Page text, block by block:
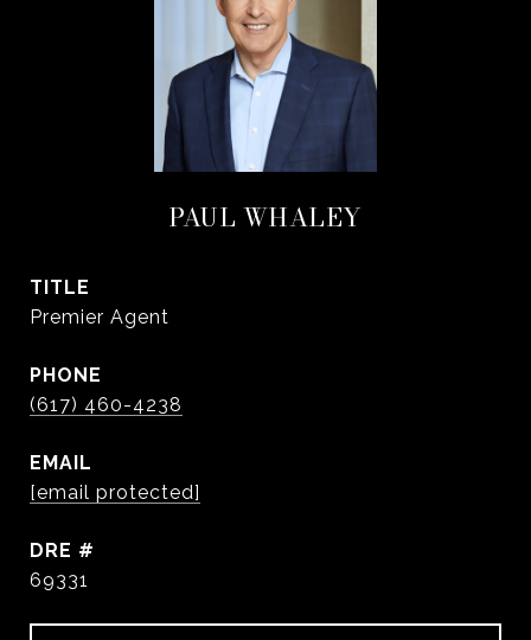
PAUL WHALEY
TITLE
Premier Agent
PHONE
(617) 460-4238
EMAIL
[email protected]
DRE #
69331